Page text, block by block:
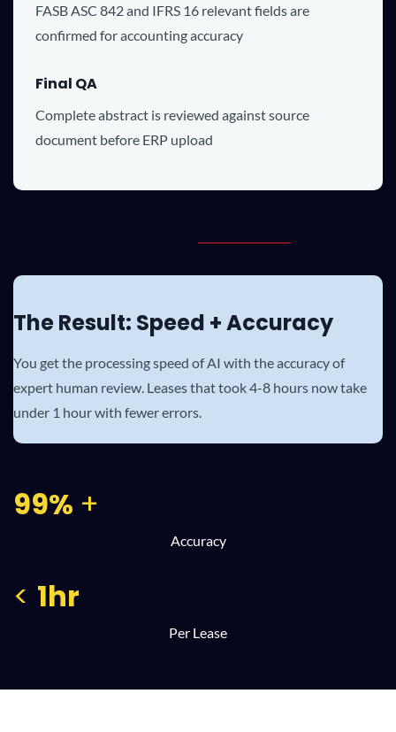
FASB ASC 842 and IFRS 16 relevant fields are
confirmed for accounting accuracy
Final QA
Complete abstract is reviewed against source
document before ERP upload
The Result: Speed + Accuracy
You get the processing speed of AI with the accuracy of
expert human review. Leases that took 4-8 hours now take
under 1 hour with fewer errors.
99% +
Accuracy
< 1hr
Per Lease